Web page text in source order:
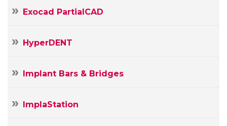
Exocad PartialCAD
HyperDENT
Implant Bars & Bridges
ImplaStation